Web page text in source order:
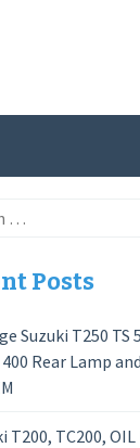
Posts
Suzuki T250 TS
400 Rear Lamp
T200, TC200, OIL